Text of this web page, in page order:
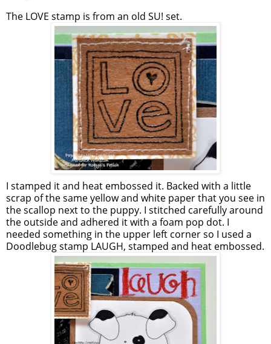
The LOVE stamp is from an old SU! set.
I stamped it and heat embossed it. Backed with a little
scrap of the same yellow and white paper that you see in
the scallop next to the puppy. I stitched carefully around
the outside and adhered it with a foam pop dot. I
needed something in the upper left corner so I used a
Doodlebug stamp LAUGH, stamped and heat embossed.